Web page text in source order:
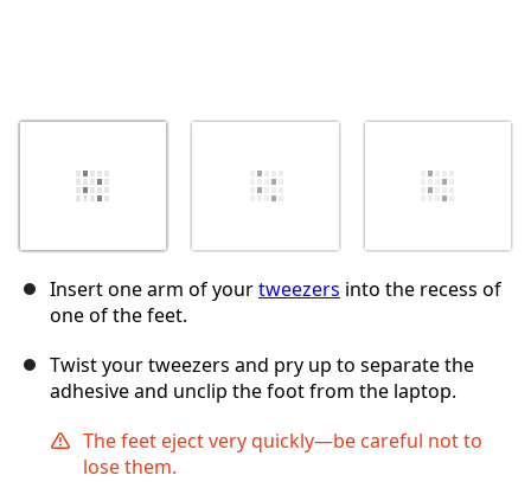
Insert one arm of yourtweezers into the recess of
one of the feet.
Twist your tweezers and pry up to separate the
adhesive and unclip the foot from the laptop.
The feet eject very quickly—be careful not to
lose them.